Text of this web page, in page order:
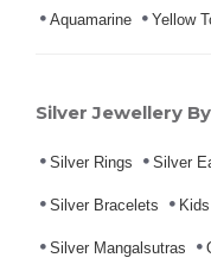
Aquamarine Yellow
Silver Jewellery
Silver Rings Silver
Silver Bracelets
Silver Mangalsutras